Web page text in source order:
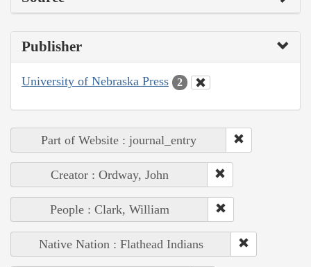
Publisher
University of Nebraska Press 2
Part of Website : journal_entry
Creator : Ordway, John
People : Clark, William
Native Nation : Flathead Indians